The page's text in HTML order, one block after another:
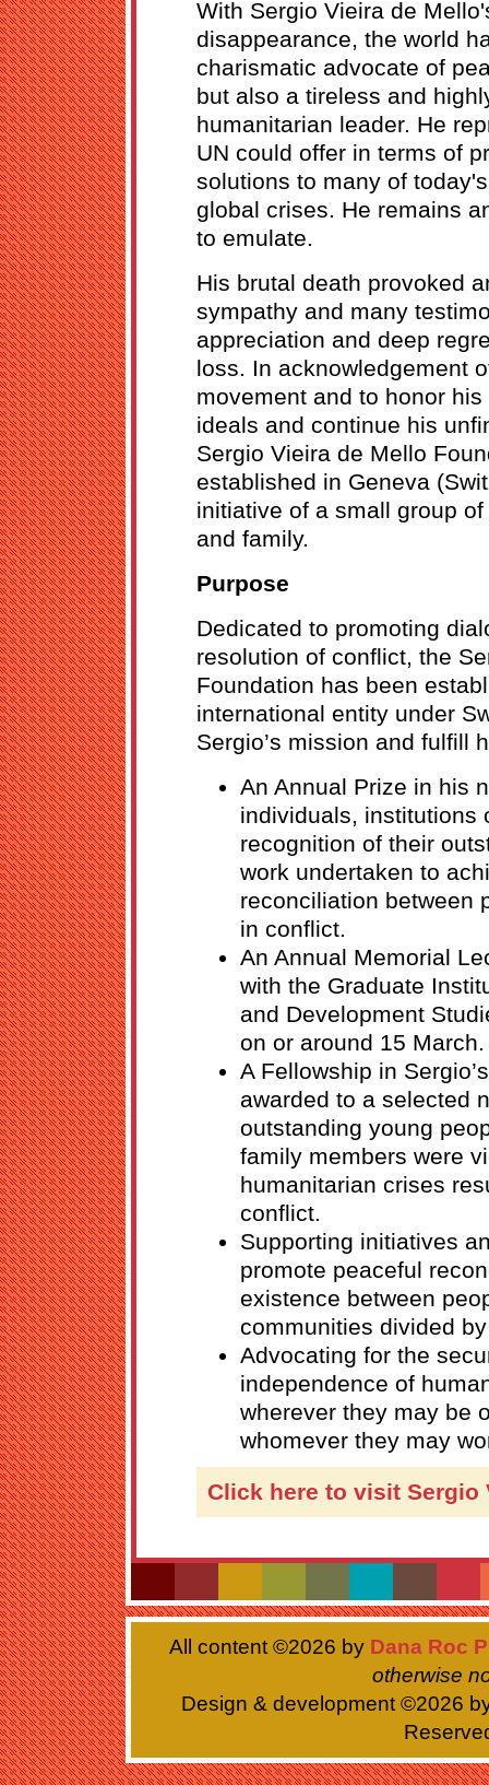
With Sergio Vieira de
disappearance, the world
charismatic advocate of
but also a tireless and
humanitarian leader. He
UN could offer in terms of
solutions to many of
global crises. He remains
to emulate.
His brutal death provoked
sympathy and many
appreciation and deep
loss. In acknowledgement
movement and to honor
ideals and continue his
Sergio Vieira de Mello
established in Geneva
initiative of a small group
and family.
Purpose
Dedicated to promoting
resolution of conflict, the
Foundation has been
international entity under
Sergio’s mission and fulfill
An Annual Prize in his
individuals, institutions
recognition of their
work undertaken to
reconciliation between
in conflict.
An Annual Memorial
with the Graduate
and Development
on or around 15 March.
A Fellowship in
awarded to a selected
outstanding young
family members were
humanitarian crises
conflict.
Supporting initiatives
promote peaceful
existence between
communities divided
Advocating for the
independence of
wherever they may be
whomever they may
Click here to visit Sergio
All content ©2026 by Dana Roc
otherwise
Design & development ©2026